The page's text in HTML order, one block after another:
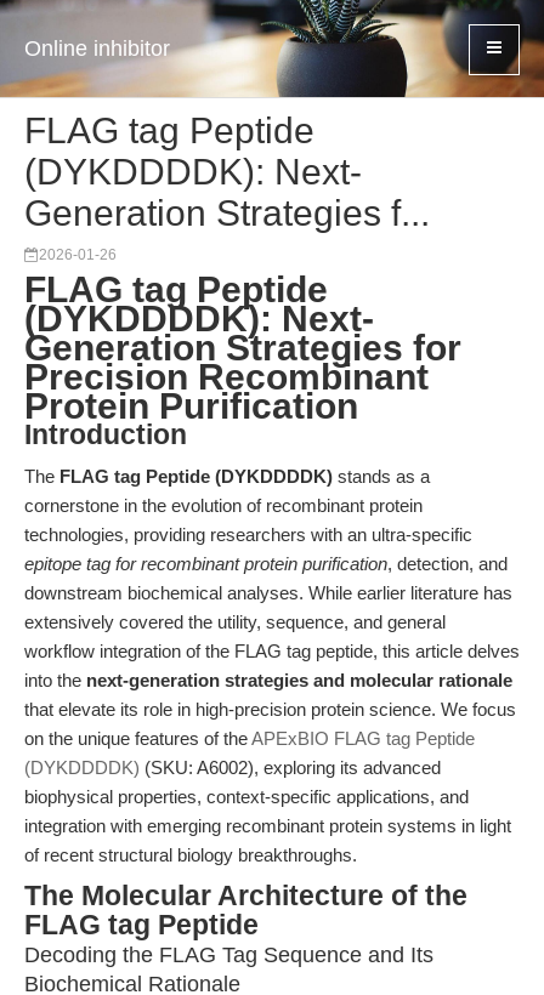
Online inhibitor
FLAG tag Peptide
(DYKDDDDK): Next-
Generation Strategies f...
2026-01-26
FLAG tag Peptide
(DYKDDDDK): Next-
Generation Strategies for
Precision Recombinant
Protein Purification
Introduction
The FLAG tag Peptide (DYKDDDDK) stands as a
cornerstone in the evolution of recombinant protein
technologies, providing researchers with an ultra-specific
epitope tag for recombinant protein purification, detection, and
downstream biochemical analyses. While earlier literature has
extensively covered the utility, sequence, and general
workflow integration of the FLAG tag peptide, this article delves
into the next-generation strategies and molecular rationale
that elevate its role in high-precision protein science. We focus
on the unique features of theAPExBIO FLAG tag Peptide
(DYKDDDDK) (SKU: A6002), exploring its advanced
biophysical properties, context-specific applications, and
integration with emerging recombinant protein systems in light
of recent structural biology breakthroughs.
The Molecular Architecture of the
FLAG tag Peptide
Decoding the FLAG Tag Sequence and Its
Biochemical Rationale